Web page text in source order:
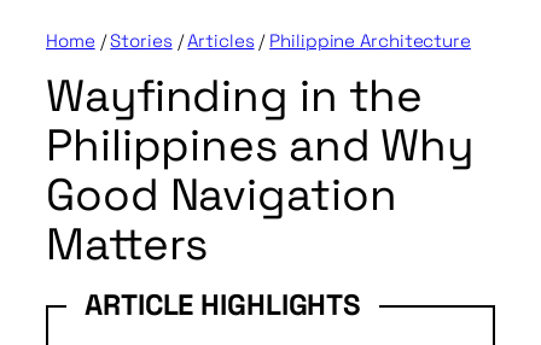
Home /Stories /Articles / Philippine Architecture
Wayfinding in the
Philippines and Why
Good Navigation
Matters